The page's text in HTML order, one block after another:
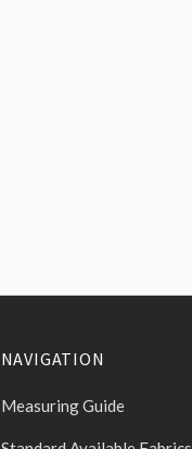
NAVIGATION
Measuring Guide